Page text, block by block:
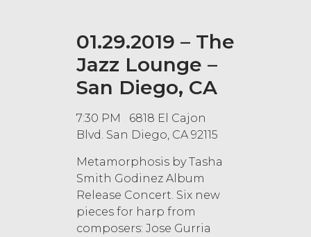
01.29.2019 – The
Jazz Lounge –
San Diego, CA
7:30 PM 6818 El Cajon
Blvd. San Diego, CA 92115
Metamorphosis by Tasha
Smith Godinez Album
Release Concert. Six new
pieces for harp from
composers: Jose Gurria